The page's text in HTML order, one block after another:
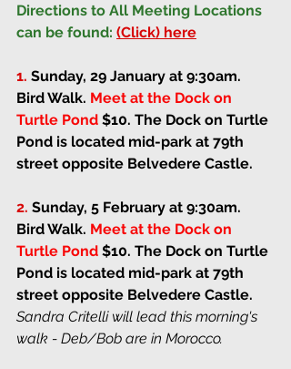
Directions to All Meeting Locations
can be found: (Click) here
1. Sunday, 29 January at 9:30am.
Bird Walk. Meet at the Dock on
Turtle Pond $10. The Dock on Turtle
Pond is located mid-park at 79th
street opposite Belvedere Castle.
2. Sunday, 5 February at 9:30am.
Bird Walk. Meet at the Dock on
Turtle Pond $10. The Dock on Turtle
Pond is located mid-park at 79th
street opposite Belvedere Castle.
Sandra Critelli will lead this morning's
walk - Deb/Bob are in Morocco.